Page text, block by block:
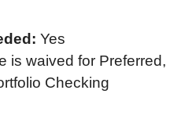
Yes
is waived for Preferred,
Checking